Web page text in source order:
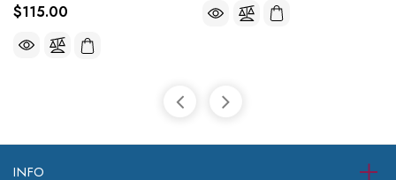
$115.00
INFO